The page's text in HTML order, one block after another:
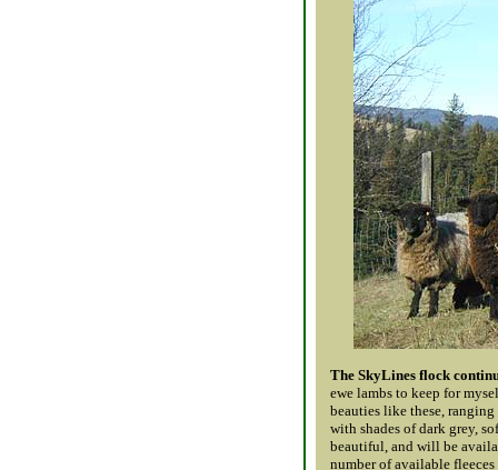
The SkyLines flock
ewe lambs to keep for
beauties like these,
with shades of dark grey,
beautiful, and will be
number of available